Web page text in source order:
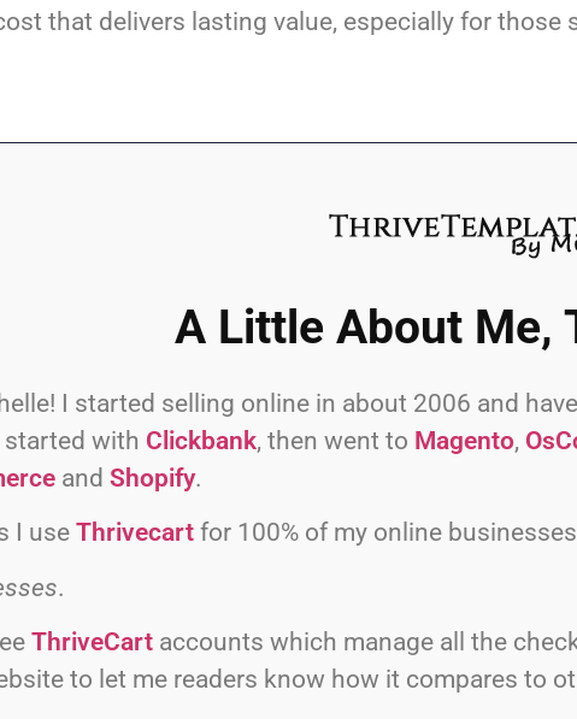
that delivers lasting value, especially for
A Little About Me,
I started selling online in about 2006 and
started with Clickbank, then went to Magento,
and Shopify.
I use Thrivecart for 100% of my online
.
ThriveCart accounts which manage all the
to let me readers know how it compares to